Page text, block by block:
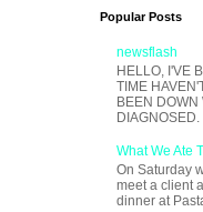
Popular Posts
newsflash
HELLO, I'VE
TIME
BEEN DOWN
DIAGNOSED.
What We Ate
On Saturday
meet a client
dinner at